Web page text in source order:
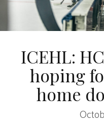
ICEHL:
hoping
home